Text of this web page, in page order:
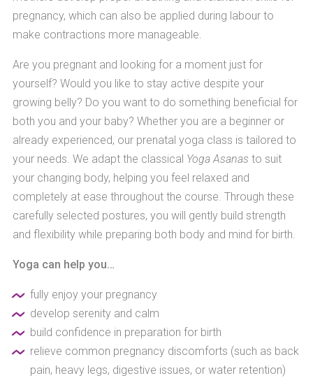
pregnancy, which can also be applied during labour to
make contractions more manageable.
Are you pregnant and looking for a moment just for
yourself? Would you like to stay active despite your
growing belly? Do you want to do something beneficial for
both you and your baby? Whether you are a beginner or
already experienced, our prenatal yoga class is tailored to
your needs. We adapt the classical Yoga Asanas to suit
your changing body, helping you feel relaxed and
completely at ease throughout the course. Through these
carefully selected postures, you will gently build strength
and flexibility while preparing both body and mind for birth.
Yoga can help you…
fully enjoy your pregnancy
develop serenity and calm
build confidence in preparation for birth
relieve common pregnancy discomforts (such as back
pain, heavy legs, digestive issues, or water retention)